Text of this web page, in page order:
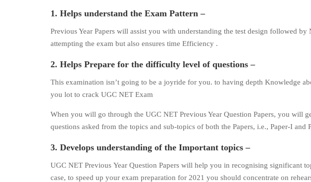
1. Helps understand the Exam Pattern –
Previous Year Papers will assist you with understanding the test design followed
attempting the exam but also ensures time Efficiency .
2. Helps Prepare for the difficulty level of questions –
This examination isn’t going to be a joyride for you. to having depth Knowledge
you lot to crack UGC NET Exam
When you will go through the UGC NET Previous Year Question Papers, you will
questions asked from the topics and sub-topics of both the Papers, i.e., Paper-I and
3. Develops understanding of the Important topics –
UGC NET Previous Year Question Papers will help you in recognising significant
case, to speed up your exam preparation for 2021 you should concentrate on